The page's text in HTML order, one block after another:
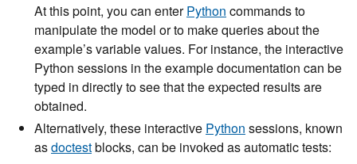
At this point, you can enterPython commands to
manipulate the model or to make queries about the
example’s variable values. For instance, the interactive
Python sessions in the example documentation can be
typed in directly to see that the expected results are
obtained.
Alternatively, these interactive Python sessions, known
asdoctestblocks, can be invoked as automatic tests: